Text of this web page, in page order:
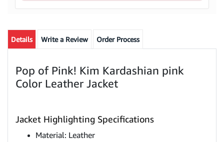
Details Write a Review Order Process
Pop of Pink! Kim Kardashian pink
Color Leather Jacket
Jacket Highlighting Specifications
Material: Leather